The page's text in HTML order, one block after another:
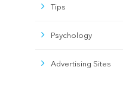
Tips
Psychology
Advertising Sites